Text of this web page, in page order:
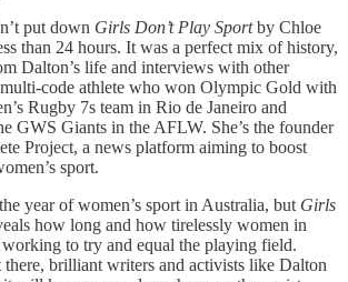
put down Girls Don’t Play Sportby Chloe
than 24 hours. It was a perfect mix of history,
Dalton’s life and interviews with other
code athlete who won Olympic Gold with
Rugby 7s team in Rio de Janeiro and
GWS Giants in the AFLW. She’s the founder
Project, a news platform aiming to boost
sport.
year of women’s sport in Australia, but Girls
how long and how tirelessly women in
to try and equal the playing field.
brilliant writers and activists like Dalton